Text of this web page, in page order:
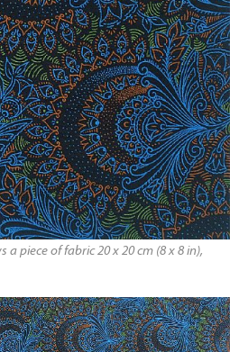
a piece of fabric 20 x 20 cm (8 x 8 in),